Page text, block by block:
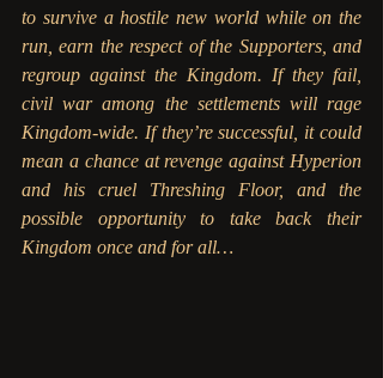
to survive a hostile new world while on the
run, earn the respect of the Supporters, and
regroup against the Kingdom. If they fail,
civil war among the settlements will rage
Kingdom-wide. If they’re successful, it could
mean a chance at revenge against Hyperion
and his cruel Threshing Floor, and the
possible opportunity to take back their
Kingdom once and for all…